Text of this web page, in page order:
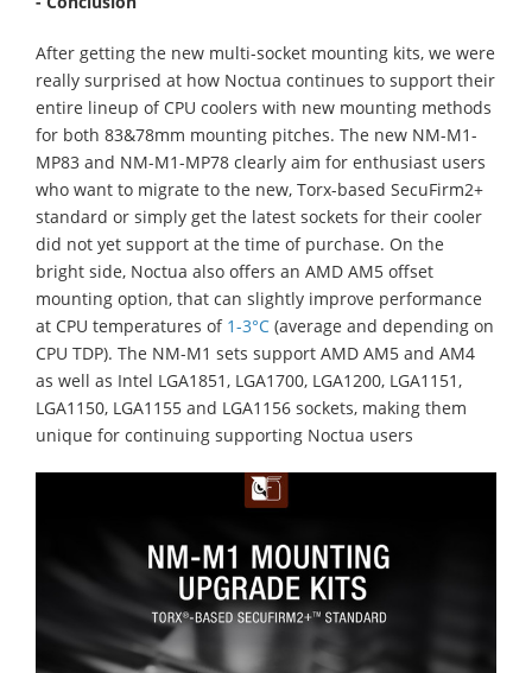
After getting the new multi-socket mounting kits, we were
really surprised at how Noctua continues to support their
entire lineup of CPU coolers with new mounting methods
for both 83&78mm mounting pitches. The new NM-M1-
MP83 and NM-M1-MP78 clearly aim for enthusiast users
who want to migrate to the new, Torx-based SecuFirm2+
standard or simply get the latest sockets for their cooler
did not yet support at the time of purchase. On the
bright side, Noctua also offers an AMD AM5 offset
mounting option, that can slightly improve performance
at CPU temperatures of 1-3°C (average and depending on
CPU TDP). The NM-M1 sets support AMD AM5 and AM4
as well as Intel LGA1851, LGA1700, LGA1200, LGA1151,
LGA1150, LGA1155 and LGA1156 sockets, making them
unique for continuing supporting Noctua users